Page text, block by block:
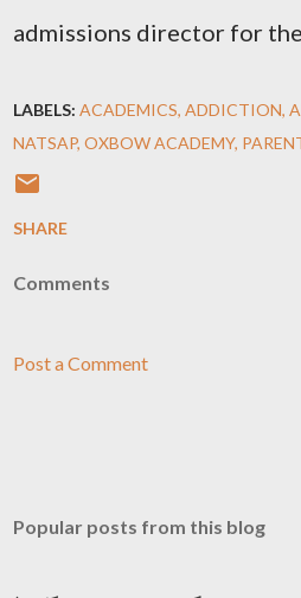
admissions director for
LABELS: ACADEMICS ADDICTION
NATSAP OXBOW ACADEMY
SHARE
Comments
Post a Comment
Popular posts from this blog